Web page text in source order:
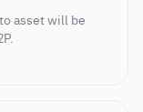
asset will be